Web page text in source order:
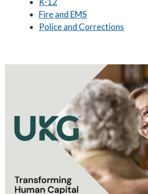
Fire and EMS
Police and Corrections